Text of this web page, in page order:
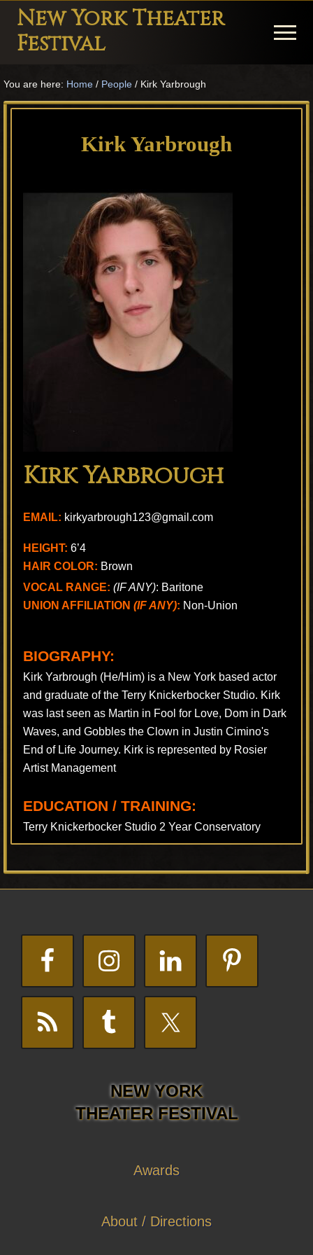
Menu
Skip
main
Skip
primary
Skip
footer
New York Theater
Festival
Menu
You are here: Home / People / Kirk Yarbrough
Kirk Yarbrough
Kirk Yarbrough
EMAIL: kirkyarbrough123@gmail.com
HEIGHT: 6’4
HAIR COLOR: Brown
VOCAL RANGE: (IF ANY): Baritone
UNION AFFILIATION (IF ANY): Non-Union
BIOGRAPHY:
Kirk Yarbrough (He/Him) is a New York based actor
and graduate of the Terry Knickerbocker Studio. Kirk
was last seen as Martin in Fool for Love, Dom in Dark
Waves, and Gobbles the Clown in Justin Cimino's
End of Life Journey. Kirk is represented by Rosier
Artist Management
EDUCATION / TRAINING:
Terry Knickerbocker Studio 2 Year Conservatory
NEW YORK
THEATER FESTIVAL
Awards
About / Directions